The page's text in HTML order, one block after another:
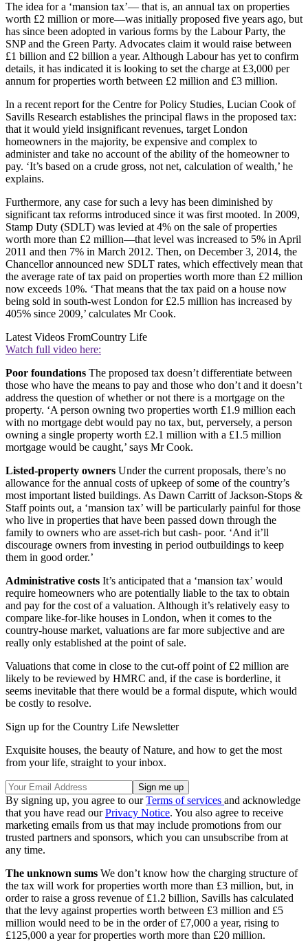
The idea for a ‘mansion tax’— that is, an annual tax on properties
worth £2 million or more—was initially proposed five years ago, but
has since been adopted in various forms by the Labour Party, the
SNP and the Green Party. Advocates claim it would raise between
£1 billion and £2 billion a year. Although Labour has yet to confirm
details, it has indicated it is looking to set the charge at £3,000 per
annum for properties worth between £2 million and £3 million.
In a recent report for the Centre for Policy Studies, Lucian Cook of
Savills Research establishes the principal flaws in the proposed tax:
that it would yield insignificant revenues, target London
homeowners in the majority, be expensive and complex to
administer and take no account of the ability of the homeowner to
pay. ‘It’s based on a crude gross, not net, calculation of wealth,’ he
explains.
Furthermore, any case for such a levy has been diminished by
significant tax reforms introduced since it was first mooted. In 2009,
Stamp Duty (SDLT) was levied at 4% on the sale of properties
worth more than £2 million—that level was increased to 5% in April
2011 and then 7% in March 2012. Then, on December 3, 2014, the
Chancellor announced new SDLT rates, which effectively mean that
the average rate of tax paid on properties worth more than £2 million
now exceeds 10%. ‘That means that the tax paid on a house now
being sold in south-west London for £2.5 million has increased by
405% since 2009,’ calculates Mr Cook.
Latest Videos FromCountry Life
Watch full video here:
Poor foundations The proposed tax doesn’t differentiate between
those who have the means to pay and those who don’t and it doesn’t
address the question of whether or not there is a mortgage on the
property. ‘A person owning two properties worth £1.9 million each
with no mortgage debt would pay no tax, but, perversely, a person
owning a single property worth £2.1 million with a £1.5 million
mortgage would be caught,’ says Mr Cook.
Listed-property owners Under the current proposals, there’s no
allowance for the annual costs of upkeep of some of the country’s
most important listed buildings. As Dawn Carritt of Jackson-Stops &
Staff points out, a ‘mansion tax’ will be particularly painful for those
who live in properties that have been passed down through the
family to owners who are asset-rich but cash- poor. ‘And it’ll
discourage owners from investing in period outbuildings to keep
them in good order.’
Administrative costs It’s anticipated that a ‘mansion tax’ would
require homeowners who are potentially liable to the tax to obtain
and pay for the cost of a valuation. Although it’s relatively easy to
compare like-for-like houses in London, when it comes to the
country-house market, valuations are far more subjective and are
really only established at the point of sale.
Valuations that come in close to the cut-off point of £2 million are
likely to be reviewed by HMRC and, if the case is borderline, it
seems inevitable that there would be a formal dispute, which would
be costly to resolve.
Sign up for the Country Life Newsletter
Exquisite houses, the beauty of Nature, and how to get the most
from your life, straight to your inbox.
By signing up, you agree to ourTerms of services and acknowledge
that you have read ourPrivacy Notice. You also agree to receive
marketing emails from us that may include promotions from our
trusted partners and sponsors, which you can unsubscribe from at
any time.
The unknown sums We don’t know how the charging structure of
the tax will work for properties worth more than £3 million, but, in
order to raise a gross revenue of £1.2 billion, Savills has calculated
that the levy against properties worth between £3 million and £5
million would need to be in the order of £7,000 a year, rising to
£125,000 a year for properties worth more than £20 million.